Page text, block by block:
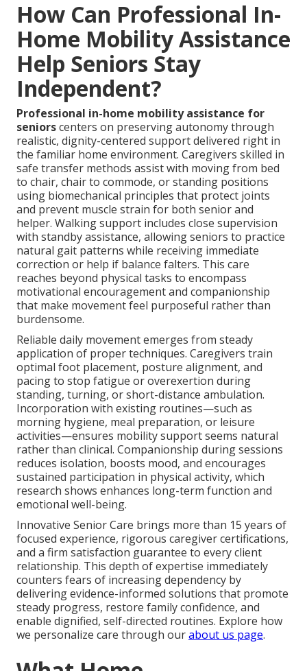
How Can Professional In-
Home Mobility Assistance
Help Seniors Stay
Independent?
Professional in-home mobility assistance for
seniorscenters on preserving autonomy through
realistic, dignity-centered support delivered right in
the familiar home environment. Caregivers skilled in
safe transfer methods assist with moving from bed
to chair, chair to commode, or standing positions
using biomechanical principles that protect joints
and prevent muscle strain for both senior and
helper. Walking support includes close supervision
with standby assistance, allowing seniors to practice
natural gait patterns while receiving immediate
correction or help if balance falters. This care
reaches beyond physical tasks to encompass
motivational encouragement and companionship
that make movement feel purposeful rather than
burdensome.
Reliable daily movement emerges from steady
application of proper techniques. Caregivers train
optimal foot placement, posture alignment, and
pacing to stop fatigue or overexertion during
standing, turning, or short-distance ambulation.
Incorporation with existing routines—such as
morning hygiene, meal preparation, or leisure
activities—ensures mobility support seems natural
rather than clinical. Companionship during sessions
reduces isolation, boosts mood, and encourages
sustained participation in physical activity, which
research shows enhances long-term function and
emotional well-being.
Innovative Senior Care brings more than 15 years of
focused experience, rigorous caregiver certifications,
and a firm satisfaction guarantee to every client
relationship. This depth of expertise immediately
counters fears of increasing dependency by
delivering evidence-informed solutions that promote
steady progress, restore family confidence, and
enable dignified, self-directed routines. Explore how
we personalize care through ourabout us page.